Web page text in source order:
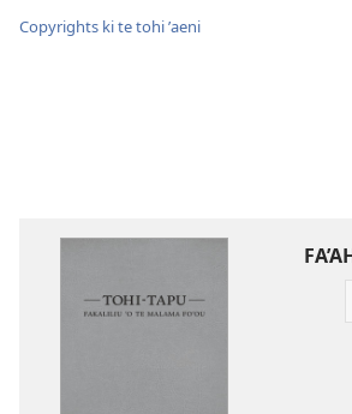
Copyrights ki te tohi ʼaeni